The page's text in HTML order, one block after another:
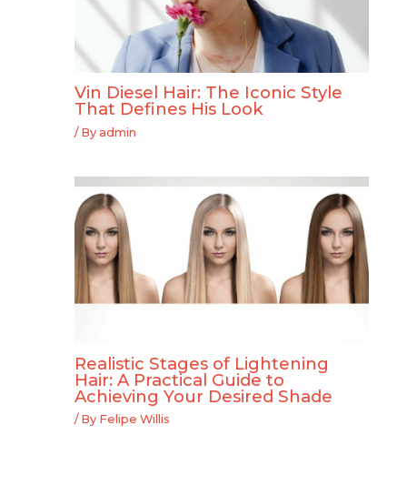
Vin Diesel Hair: The Iconic Style
That Defines His Look
/ By admin
Realistic Stages of Lightening
Hair: A Practical Guide to
Achieving Your Desired Shade
/ By Felipe Willis